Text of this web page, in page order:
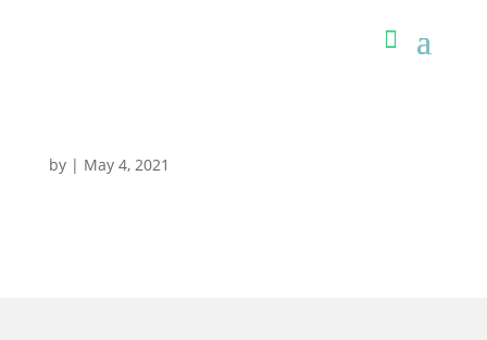
by | May 4, 2021